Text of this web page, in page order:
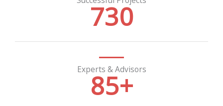
730
Experts & Advisors
85+